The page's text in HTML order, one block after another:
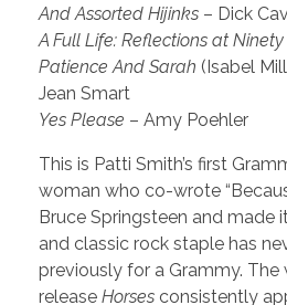
And Assorted Hijinks – Dick
A Full Life: Reflections at Ninety
Patience And Sarah (Isabel
Jean Smart
Yes Please – Amy Poehler
This is Patti Smith’s first
woman who co-wrote
Bruce Springsteen and made
and classic rock staple has
previously for a Grammy. The
release Horses consistently